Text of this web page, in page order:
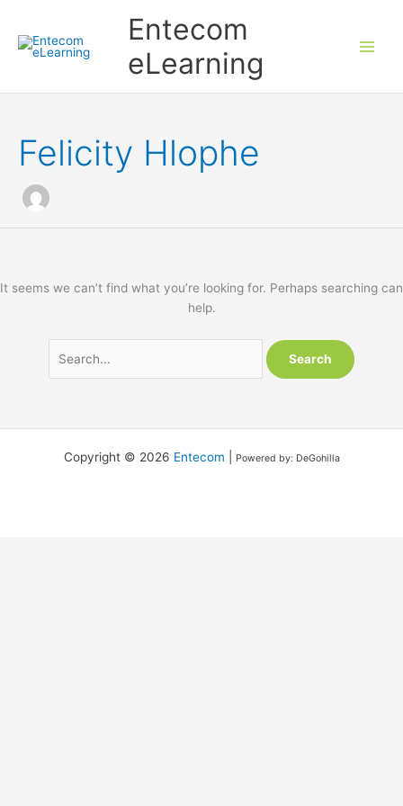
content
Entecom
eLearning
Felicity Hlophe
It seems we can’t find what you’re looking for. Perhaps searching can
help.
for:
Copyright © 2026 Entecom Powered by: DeGohilla